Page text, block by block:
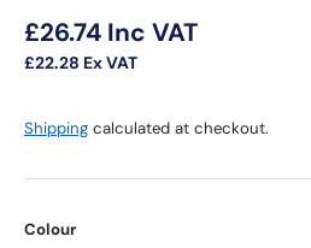
Regular price
£26.74 Inc VAT
£22.28 Ex VAT
Shipping calculated at checkout.
Colour